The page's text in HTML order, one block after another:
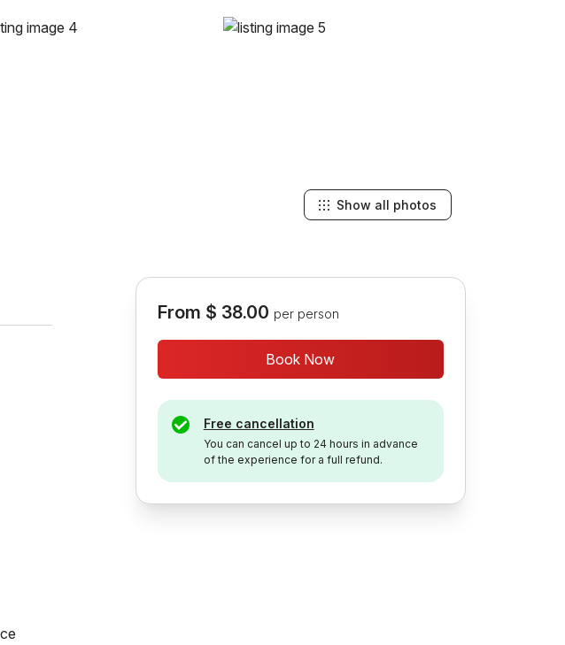
Show all photos
From $ 38.00 per person
Book Now
Free cancellation
You can cancel up to 24 hours in advance
of the experience for a full refund.